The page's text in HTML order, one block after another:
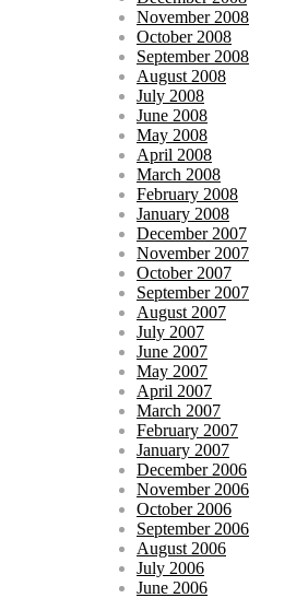
November 2008
October 2008
September 2008
August 2008
July 2008
June 2008
May 2008
April 2008
March 2008
February 2008
January 2008
December 2007
November 2007
October 2007
September 2007
August 2007
July 2007
June 2007
May 2007
April 2007
March 2007
February 2007
January 2007
December 2006
November 2006
October 2006
September 2006
August 2006
July 2006
June 2006